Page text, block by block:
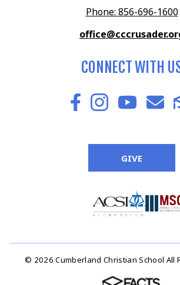
Phone: 856-696-1600
CONNECT WITH
GIVE
© 2026 Cumberland Christian School All